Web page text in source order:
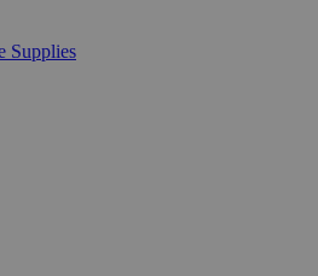
Supplies